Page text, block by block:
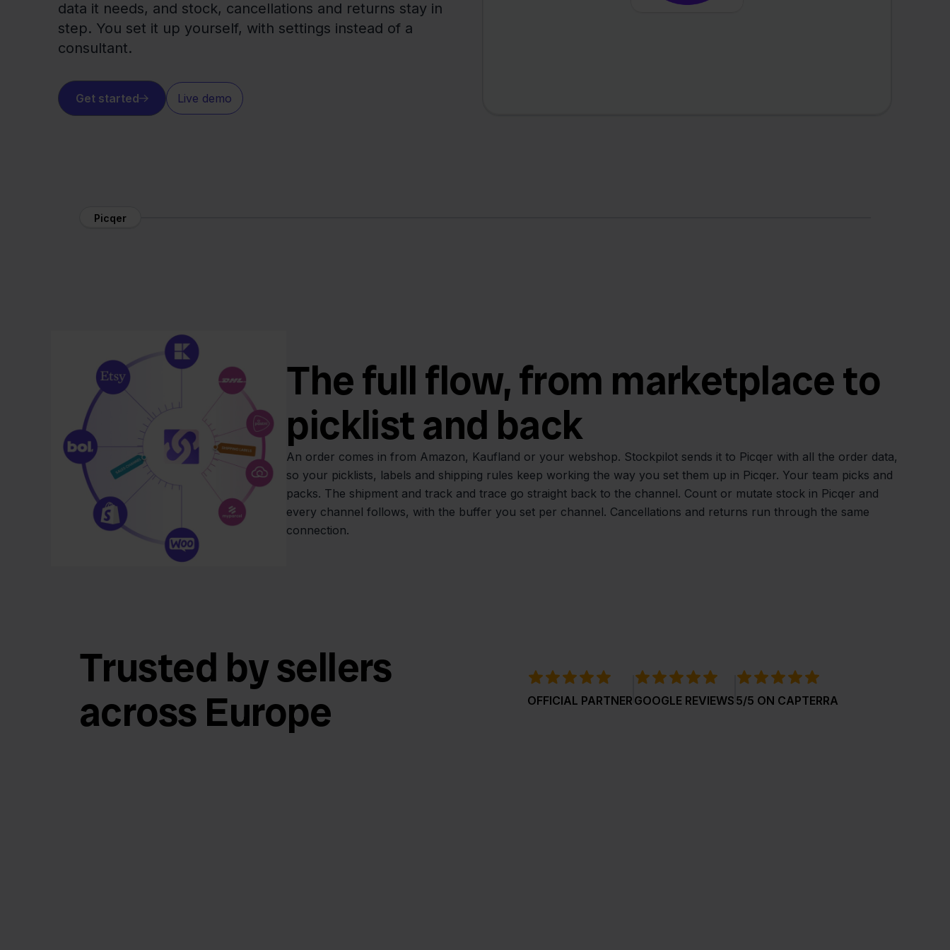
data it needs, and stock, cancellations and returns stay in
step. You set it up yourself, with settings instead of a
consultant.
Get started Live demo
Picqer
The full flow, from marketplace to
picklist and back
An order comes in from Amazon, Kaufland or your webshop. Stockpilot sends it to Picqer with all the order data,
so your picklists, labels and shipping rules keep working the way you set them up in Picqer. Your team picks and
packs. The shipment and track and trace go straight back to the channel. Count or mutate stock in Picqer and
every channel follows, with the buffer you set per channel. Cancellations and returns run through the same
connection.
Trusted by sellers
across Europe
OFFICIAL PARTNER GOOGLE REVIEWS 5/5 ON CAPTERRA